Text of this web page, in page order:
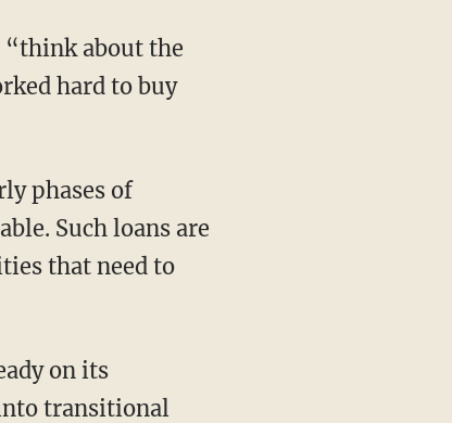
about the
hard to buy
phases of
Such loans are
that need to
on its
transitional